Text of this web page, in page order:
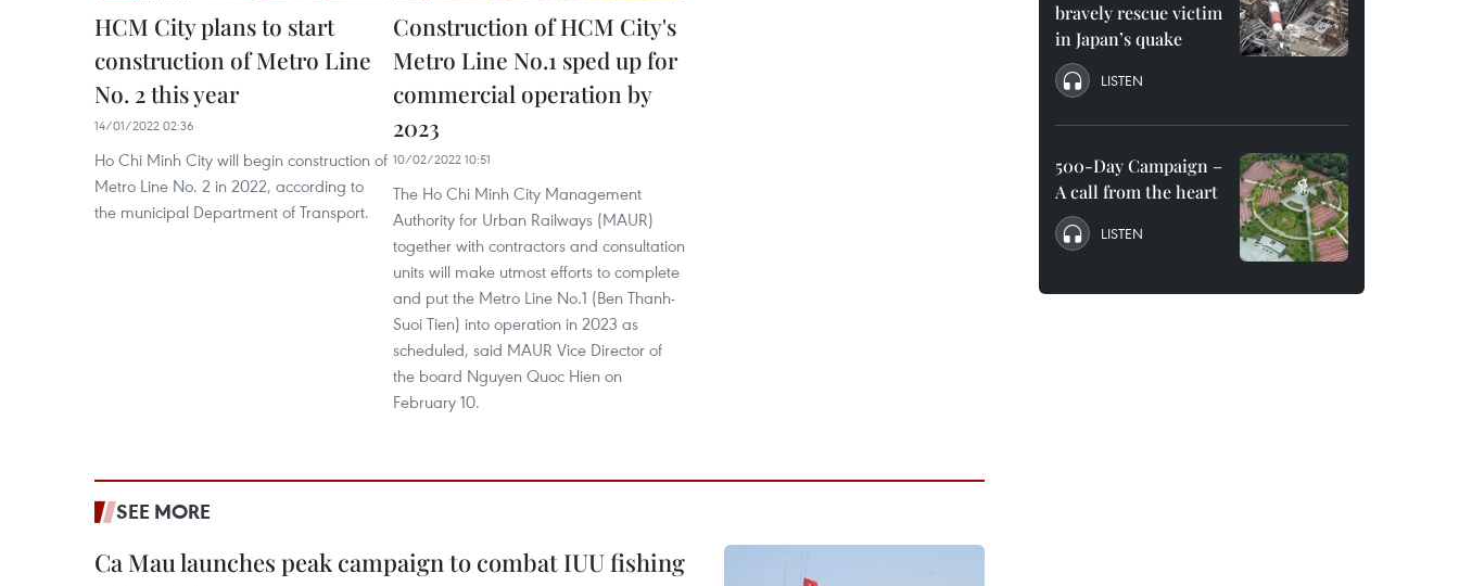
HCM City plans to start
construction of Metro Line
No. 2 this year
14/01/2022 02:36
Ho Chi Minh City will begin construction of
Metro Line No. 2 in 2022, according to
the municipal Department of Transport.
Construction of HCM City's
Metro Line No.1 sped up for
commercial operation by
2023
10/02/2022 10:51
The Ho Chi Minh City Management
Authority for Urban Railways (MAUR)
together with contractors and consultation
units will make utmost efforts to complete
and put the Metro Line No.1 (Ben Thanh-
Suoi Tien) into operation in 2023 as
scheduled, said MAUR Vice Director of
the board Nguyen Quoc Hien on
February 10.
SEE MORE
Ca Mau launches peak campaign to combat IUU fishing
bravely rescue victim
in Japan’s quake
LISTEN
500-Day Campaign –
A call from the heart
LISTEN